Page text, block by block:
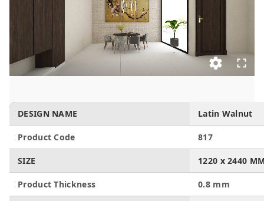
DESIGN NAME Latin Walnut
Product Code 817
SIZE 1220 x 2440
Product Thickness 0.8 mm